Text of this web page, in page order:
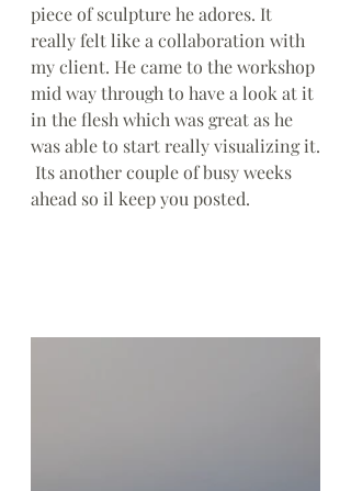
piece of sculpture he adores. It
really felt like a collaboration with
my client. He came to the workshop
mid way through to have a look at it
in the flesh which was great as he
was able to start really visualizing it.
ahead so il keep you posted.